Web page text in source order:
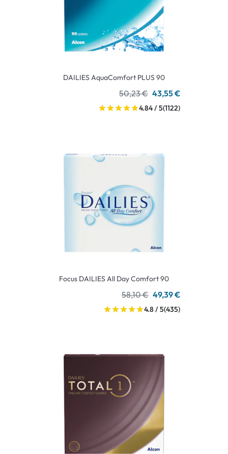
DAILIES AquaComfort PLUS 90
50,23 € 43,55 €
4.84 / 5(1122)
Focus DAILIES All Day Comfort 90
58,10 € 49,39 €
4.8 / 5(435)